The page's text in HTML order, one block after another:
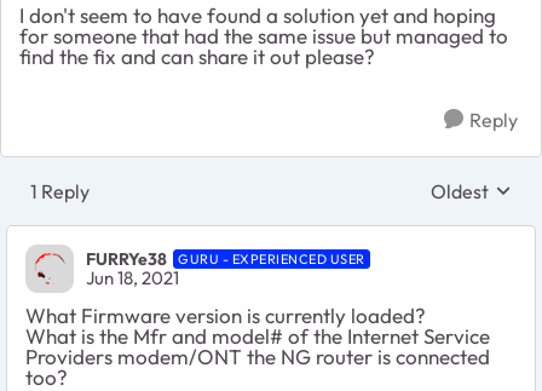
I don't seem to have found a solution yet and hoping
for someone that had the same issue but managed to
find the fix and can share it out please?
Reply
1 Reply Replies
Oldest
FURRYe38 GURU - EXPERIENCED USER
Jun 18, 2021
What Firmware version is currently loaded?
What is the Mfr and model# of the Internet Service
Providers modem/ONT the NG router is connected
too?